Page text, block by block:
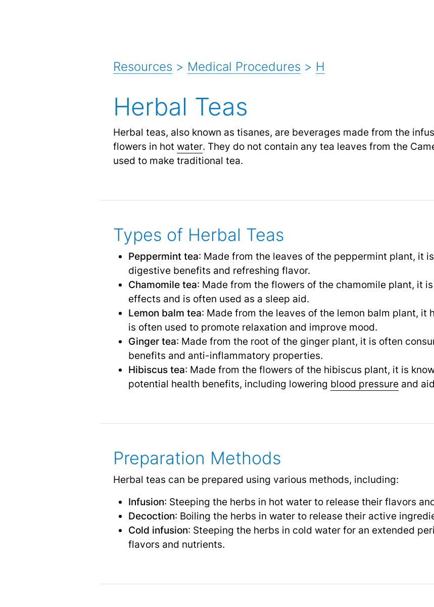
Resources > Medical Procedures > H
Herbal Teas
Herbal teas, also known as tisanes, are beverages made from the
flowers in hot water. They do not contain any tea leaves from the
used to make traditional tea.
Types of Herbal Teas
Peppermint tea: Made from the leaves of the peppermint plant, it
digestive benefits and refreshing flavor.
Chamomile tea: Made from the flowers of the chamomile plant, it
effects and is often used as a sleep aid.
Lemon balm tea: Made from the leaves of the lemon balm plant, it
is often used to promote relaxation and improve mood.
Ginger tea: Made from the root of the ginger plant, it is often
benefits and anti-inflammatory properties.
Hibiscus tea: Made from the flowers of the hibiscus plant, it is
potential health benefits, including lowering blood pressure and
Preparation Methods
Herbal teas can be prepared using various methods, including:
Infusion: Steeping the herbs in hot water to release their flavors
Decoction: Boiling the herbs in water to release their active
Cold infusion: Steeping the herbs in cold water for an extended
flavors and nutrients.